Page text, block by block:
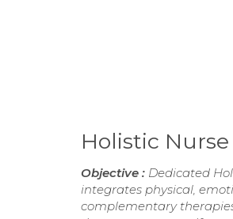
Holistic
Objective : Dedicated
integrates physical,
complementary